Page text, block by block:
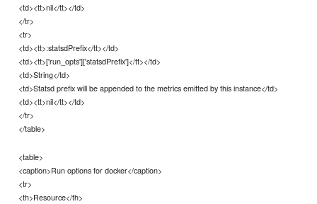
<td><tt>nil</tt></td>
</tr>
<tr>
<td><tt>:statsdPrefix</tt></td>
<td><tt>['run_opts']['statsdPrefix']</tt></td>
<td>String</td>
<td>Statsd prefix will be appended to the metrics emitted by this instance</td>
<td><tt>nil</tt></td>
</tr>
</table>
<table>
<caption>Run options for docker</caption>
<tr>
<th>Resource</th>